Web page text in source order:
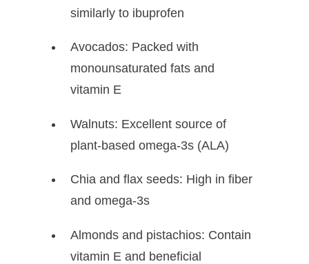
similarly to ibuprofen
Avocados: Packed with
monounsaturated fats and
vitamin E
Walnuts: Excellent source of
plant-based omega-3s (ALA)
Chia and flax seeds: High in fiber
and omega-3s
Almonds and pistachios: Contain
vitamin E and beneficial